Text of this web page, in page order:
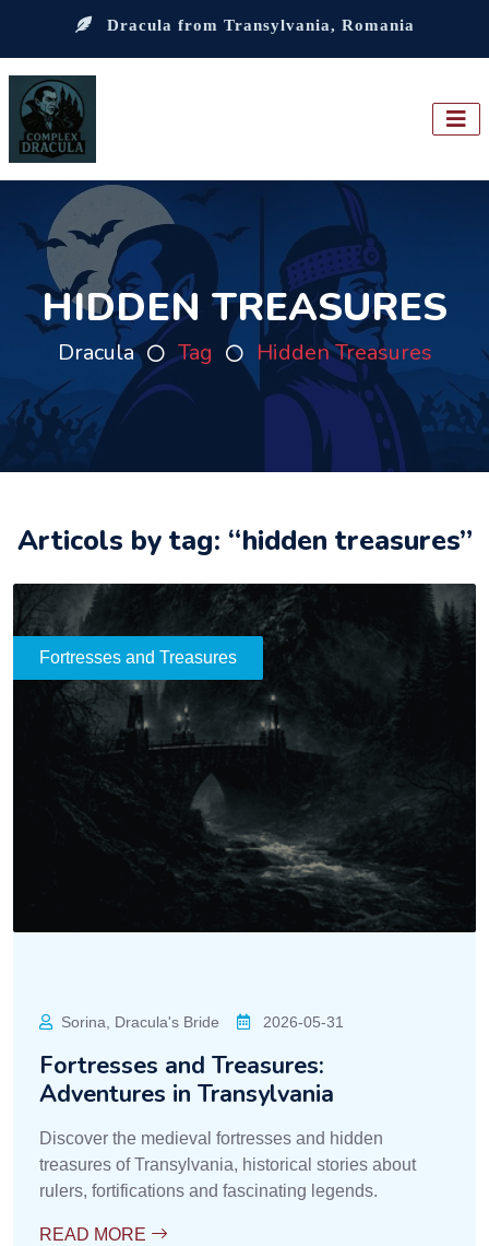
Dracula from Transylvania, Romania
HIDDEN TREASURES
Dracula Tag Hidden Treasures
Articols by tag: “hidden treasures”
Fortresses and Treasures
Sorina, Dracula's Bride 2026-05-31
Fortresses and Treasures:
Adventures in Transylvania
Discover the medieval fortresses and hidden
treasures of Transylvania, historical stories about
rulers, fortifications and fascinating legends.
READ MORE